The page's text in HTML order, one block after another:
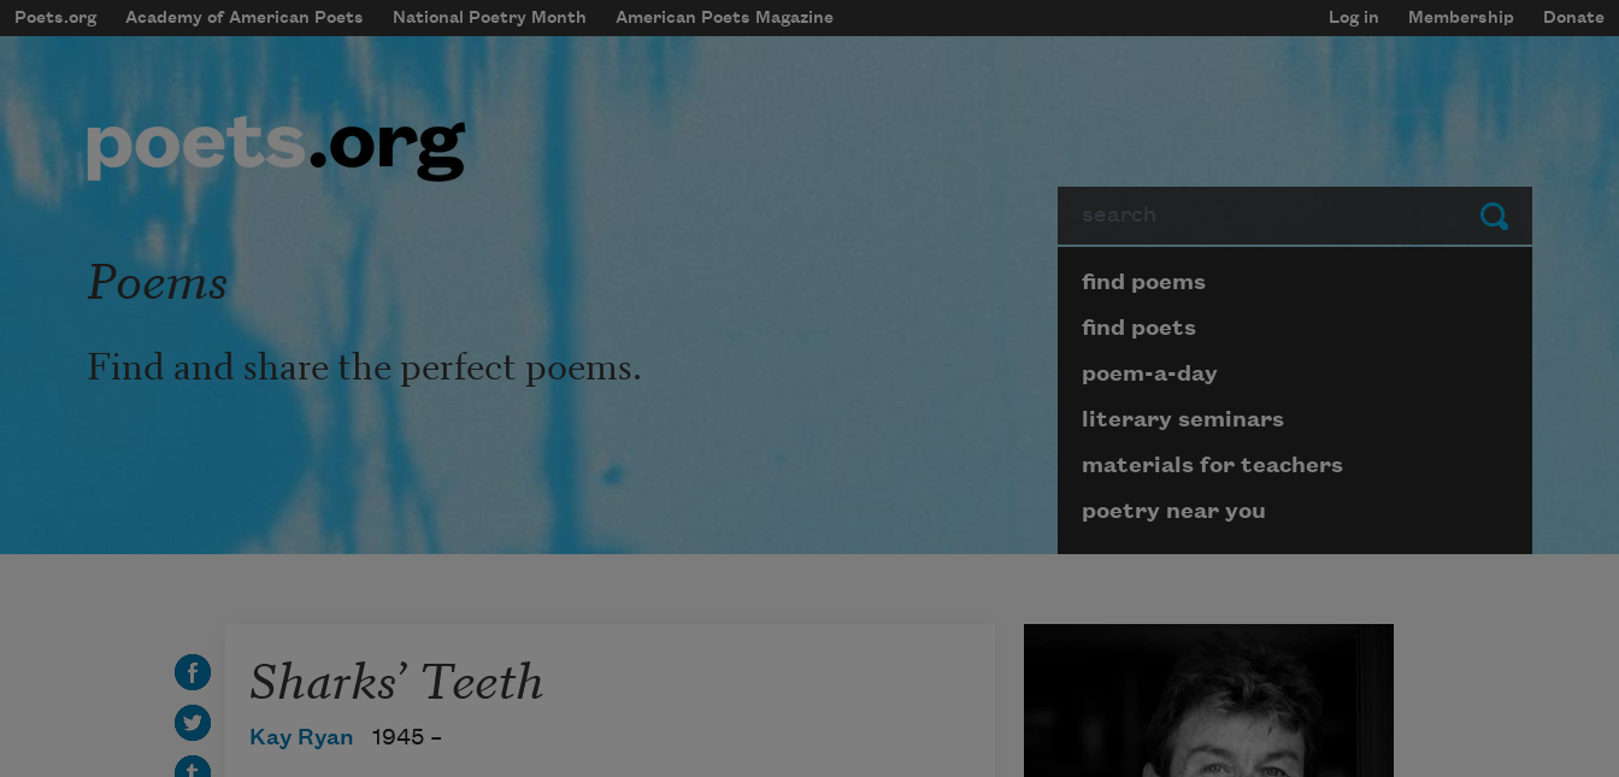
Skip to main content
mobileMenu
Main navigation
Poets.org Academy of American Poets National Poetry Month American Poets Magazine
User account menu
Log in Membership Donate
Submit
Poems
Find and share the perfect poems.
Page submenu block
find poems
find poets
poem-a-day
literary seminars
materials for teachers
poetry near you
Sharks’ Teeth
Kay Ryan 1945 –